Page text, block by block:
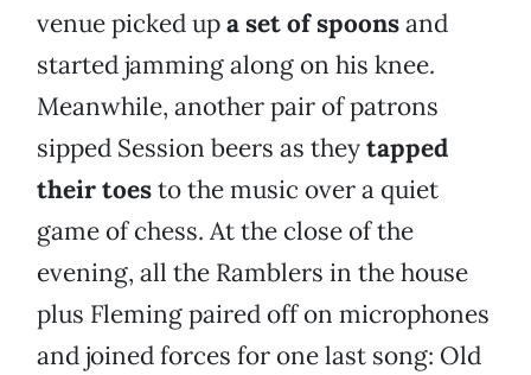
venue picked upa set of spoonsand
started jamming along on his knee.
Meanwhile, another pair of patrons
sipped Session beers as theytapped
their toesto the music over a quiet
game of chess. At the close of the
evening, all the Ramblers in the house
plus Fleming paired off on microphones
and joined forces for one last song: Old